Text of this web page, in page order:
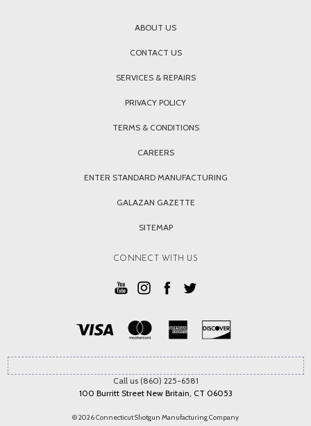
ABOUT US
CONTACT US
SERVICES & REPAIRS
PRIVACY POLICY
TERMS & CONDITIONS
CAREERS
ENTER STANDARD MANUFACTURING
GALAZAN GAZETTE
SITEMAP
CONNECT WITH US
Call us (860) 225-6581
100 Burritt Street New Britain, CT 06053
© 2026 Connecticut Shotgun Manufacturing Company